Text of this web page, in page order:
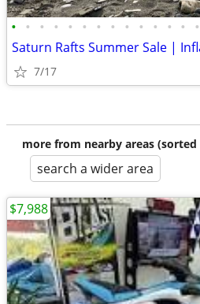
• • • • • • • • • • • • • •
7/17
more from nearby areas
search a wider area
$7,988